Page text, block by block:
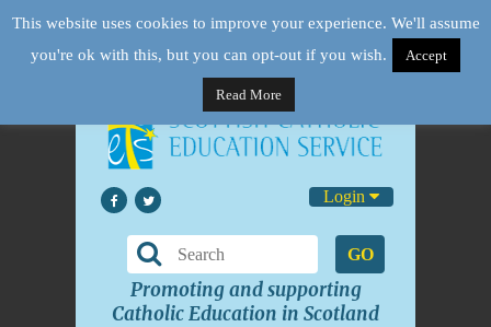
Login
GO
Promoting and supporting
Catholic Education in Scotland
This website uses cookies to improve your experience. We'll assume
you're ok with this, but you can opt-out if you wish.
Accept
Read More